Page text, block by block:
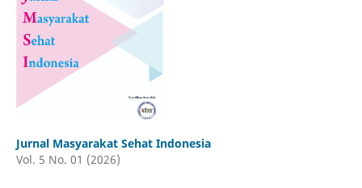
Jurnal Masyarakat Sehat Indonesia
Vol. 5 No. 01 (2026)